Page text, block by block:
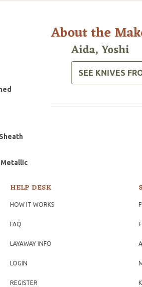
About the
Aida, Yoshi
SEE KNIVES
HELP DESK
HOW IT WORKS
FAQ
LAYAWAY INFO
LOGIN
REGISTER